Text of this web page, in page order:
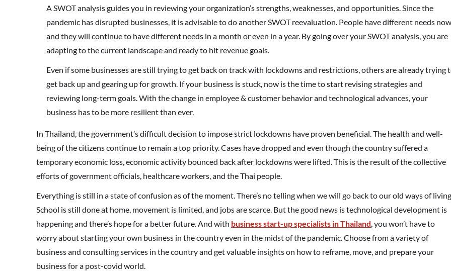
A SWOT analysis guides you in reviewing your organization’s strengths, weaknesses, and opportunities. Since the
pandemic has disrupted businesses, it is advisable to do another SWOT reevaluation. People have different needs now
and they will continue to have different needs in a month or even in a year. By going over your SWOT analysis, you are
adapting to the current landscape and ready to hit revenue goals.
Even if some businesses are still trying to get back on track with lockdowns and restrictions, others are already trying
get back up and gearing up for growth. If your business is stuck, now is the time to start revising strategies and
reviewing long-term goals. With the change in employee & customer behavior and technological advances, your
business has to be more resilient than ever.
In Thailand, the government’s difficult decision to impose strict lockdowns have proven beneficial. The health and well-
being of the citizens continue to remain a top priority. Cases have dropped and even though the country suffered a
temporary economic loss, economic activity bounced back after lockdowns were lifted. This is the result of the collective
efforts of government officials, healthcare workers, and the Thai people.
Everything is still in a state of confusion as of the moment. There’s no telling when we will go back to our old ways of
School is still done at home, movement is limited, and jobs are scarce. But the good news is technological development is
happening and there’s hope for a better future. And with business start-up specialists in Thailand, you won’t have to
worry about starting your own business in the country even in the midst of the pandemic. Choose from a variety of
business and consulting services in the country and get valuable insights on how to reframe, move, and prepare your
business for a post-covid world.